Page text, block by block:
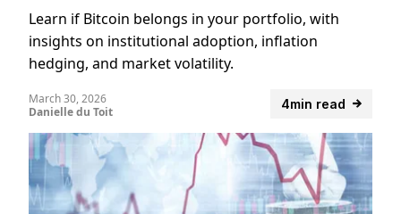
Learn if Bitcoin belongs in your portfolio, with
insights on institutional adoption, inflation
hedging, and market volatility.
4min read
March 30, 2026
Danielle du Toit